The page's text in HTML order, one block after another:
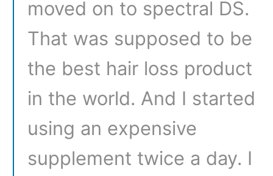
moved on to spectral DS.
That was supposed to be
the best hair loss product
in the world. And I started
using an expensive
supplement twice a day. I